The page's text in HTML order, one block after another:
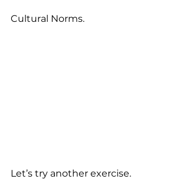
Cultural Norms.
Let’s try another exercise.